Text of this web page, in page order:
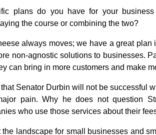
plans do you have for your
the course or combining the two?
always moves; we have a great
non-agnostic solutions to businesses.
can bring in more customers and make
that Senator Durbin will not be successful
pain. Why he does not question
who use those services about their
the landscape for small businesses and